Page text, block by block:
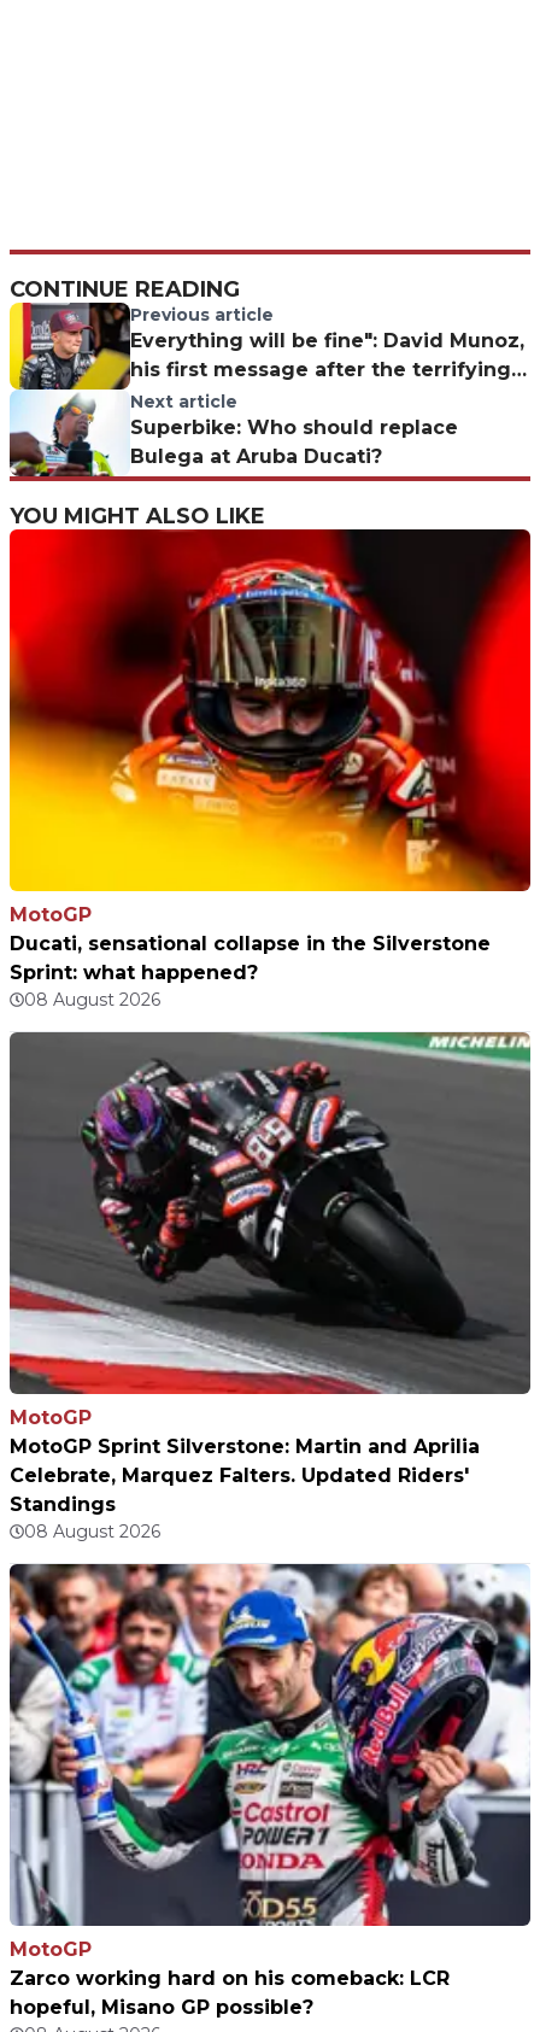
CONTINUE READING
Previous article
Everything will be fine": David Munoz,
his first message after the terrifying
Moto3 crash
Next article
Superbike: Who should replace
Bulega at Aruba Ducati?
YOU MIGHT ALSO LIKE
MotoGP
Ducati, sensational collapse in the Silverstone
Sprint: what happened?
08 August 2026
MotoGP
MotoGP Sprint Silverstone: Martin and Aprilia
Celebrate, Marquez Falters. Updated Riders'
Standings
08 August 2026
MotoGP
Zarco working hard on his comeback: LCR
hopeful, Misano GP possible?